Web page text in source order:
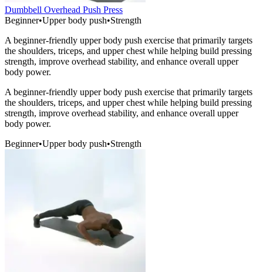
Dumbbell Overhead Push Press
Beginner•Upper body push•Strength
A beginner-friendly upper body push exercise that primarily targets
the shoulders, triceps, and upper chest while helping build pressing
strength, improve overhead stability, and enhance overall upper
body power.
A beginner-friendly upper body push exercise that primarily targets
the shoulders, triceps, and upper chest while helping build pressing
strength, improve overhead stability, and enhance overall upper
body power.
Beginner•Upper body push•Strength